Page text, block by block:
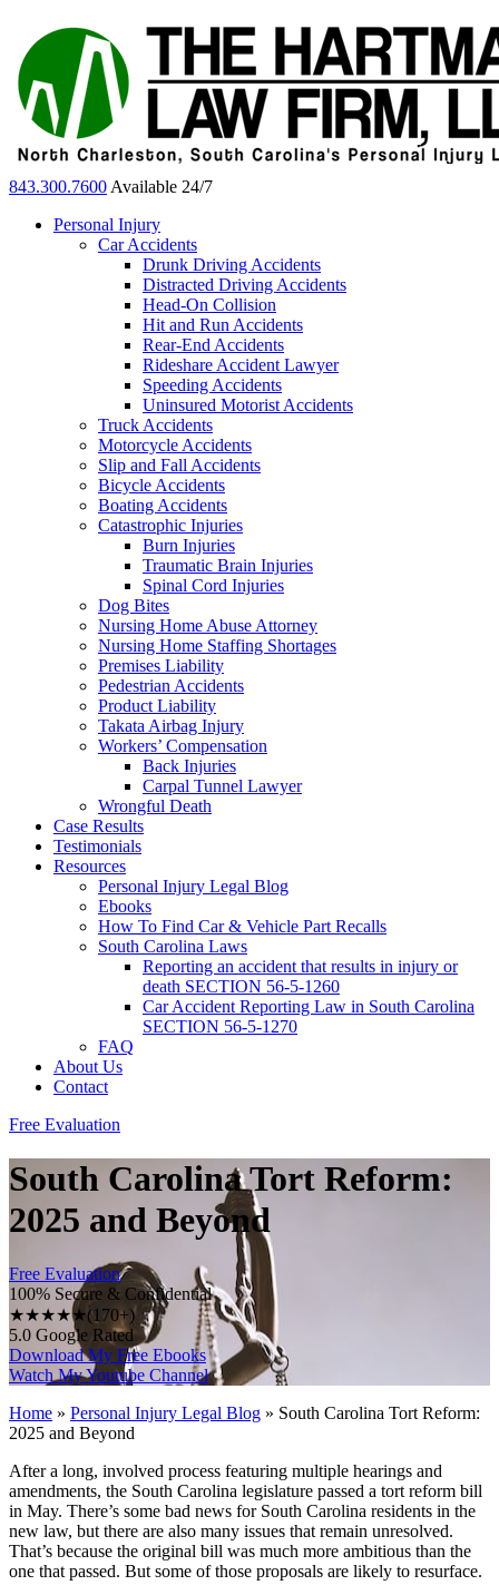
843.300.7600 Available 24/7
Personal Injury
Car Accidents
Drunk Driving Accidents
Distracted Driving Accidents
Head-On Collision
Hit and Run Accidents
Rear-End Accidents
Rideshare Accident Lawyer
Speeding Accidents
Uninsured Motorist Accidents
Truck Accidents
Motorcycle Accidents
Slip and Fall Accidents
Bicycle Accidents
Boating Accidents
Catastrophic Injuries
Burn Injuries
Traumatic Brain Injuries
Spinal Cord Injuries
Dog Bites
Nursing Home Abuse Attorney
Nursing Home Staffing Shortages
Premises Liability
Pedestrian Accidents
Product Liability
Takata Airbag Injury
Workers’ Compensation
Back Injuries
Carpal Tunnel Lawyer
Wrongful Death
Case Results
Testimonials
Resources
Personal Injury Legal Blog
Ebooks
How To Find Car & Vehicle Part Recalls
South Carolina Laws
Reporting an accident that results in injury or
death SECTION 56-5-1260
Car Accident Reporting Law in South Carolina
SECTION 56-5-1270
FAQ
About Us
Contact
Free Evaluation
South Carolina Tort Reform:
2025 and Beyond
Free Evaluation
100% Secure & Confidential
★★★★★(170+)
5.0 Google Rated
Download My Free Ebooks
Watch My Youtube Channel
Home » Personal Injury Legal Blog » South Carolina Tort Reform:
2025 and Beyond
After a long, involved process featuring multiple hearings and
amendments, the South Carolina legislature passed a tort reform bill
in May. There’s some bad news for South Carolina residents in the
new law, but there are also many issues that remain unresolved.
That’s because the original bill was much more ambitious than the
one that passed. But some of those proposals are likely to resurface.